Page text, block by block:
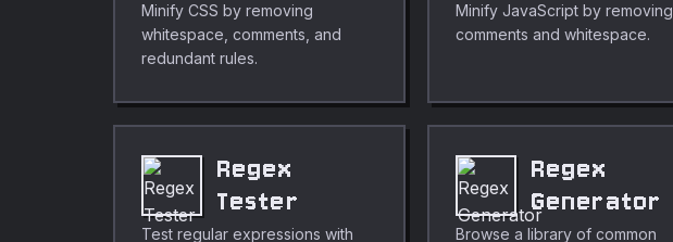
Minify CSS by removing
whitespace, comments, and
redundant rules.
Minify JavaScript by removing
comments and whitespace.
Regex
Tester
Test regular expressions with
Regex
Generator
Browse a library of common